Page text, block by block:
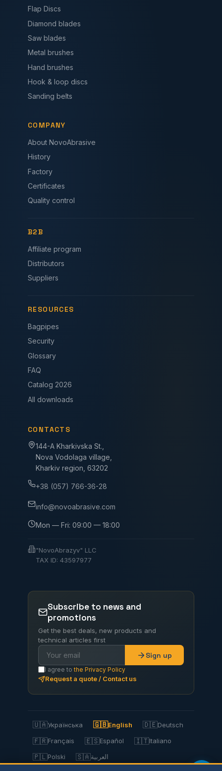
Flap Discs
Diamond blades
Saw blades
Metal brushes
Hand brushes
Hook & loop discs
Sanding belts
COMPANY
About NovoAbrasive
History
Factory
Certificates
Quality control
B2B
Affiliate program
Distributors
Suppliers
RESOURCES
Bagpipes
Security
Glossary
FAQ
Catalog 2026
All downloads
CONTACTS
144-A Kharkivska St.,
Nova Vodolaga village,
Kharkiv region, 63202
+38 (057) 766-36-28
info@novoabrasive.com
Mon — Fri: 09:00 — 18:00
"NovoAbrazyv" LLC
TAX ID: 43597977
Subscribe to news and
promotions
Get the best deals, new products and
technical articles first
Sign up
I agree tothe Privacy Policy
Request a quote / Contact us
🇺🇦Українська 🇬🇧English 🇩🇪Deutsch
🇫🇷Français 🇪🇸Español 🇮🇹Italiano
🇵🇱Polski 🇸🇦العربية